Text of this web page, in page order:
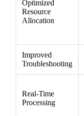
Optimized
Resource
Allocation
Improved
Troubleshooting
Real-Time
Processing